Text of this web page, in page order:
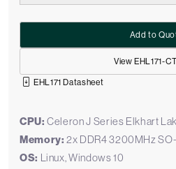
View EHL171-
Add to
EHL171 Datasheet
CPU:Celeron J Series Elkhart
Memory: 2x DDR4 3200MHz
OS: Linux, Windows 10